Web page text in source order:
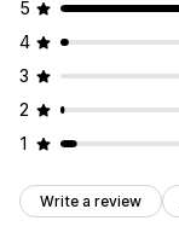
5
4
3
2
1
Write a review